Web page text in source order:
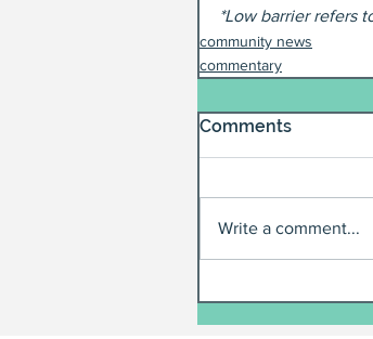
*Low barrier refers
community news
commentary
Comments
Write a comment...